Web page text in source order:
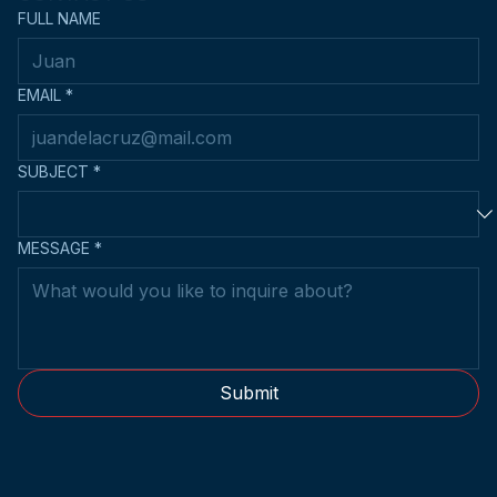
FULL NAME
EMAIL *
SUBJECT *
MESSAGE *
Submit